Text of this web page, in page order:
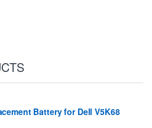
Battery for Dell V5K68